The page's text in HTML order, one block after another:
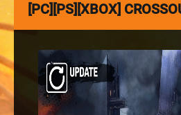
[PC][PS][XBOX]